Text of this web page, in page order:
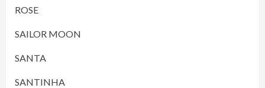
ROSE
SAILOR MOON
SANTA
SANTINHA